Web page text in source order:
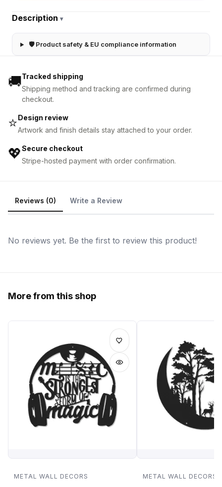
Description ▾
🛡 Product safety & EU compliance information
🚚Tracked shipping
Shipping method and tracking are confirmed during
checkout.
⭐Design review
Artwork and finish details stay attached to your order.
💖Secure checkout
Stripe-hosted payment with order confirmation.
Reviews (0) Write a Review
No reviews yet. Be the first to review this product!
More from this shop
METAL WALL DECORS METAL WALL DECORS